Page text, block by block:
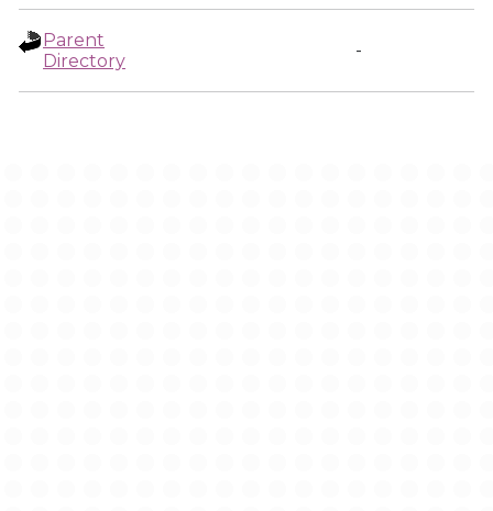
Parent
Directory
-